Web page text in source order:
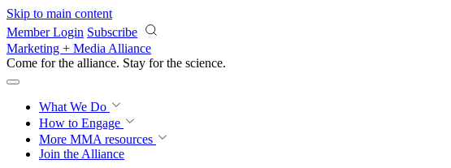
Skip to main content
Member Login Subscribe
Marketing + Media Alliance
Come for the alliance. Stay for the science.
What We Do
How to Engage
More MMA resources
Join the Alliance